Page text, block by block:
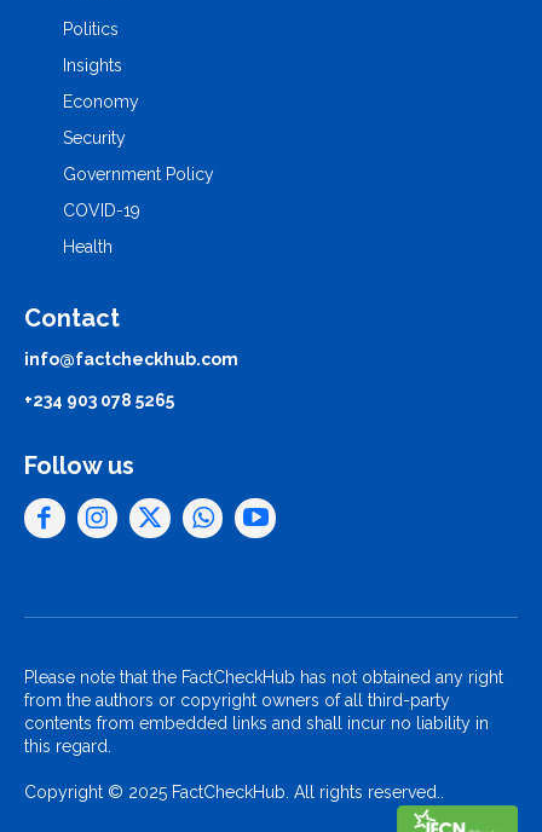
Politics
Insights
Economy
Security
Government Policy
COVID-19
Health
Contact
info@factcheckhub.com
+234 903 078 5265
Follow us
Please note that the FactCheckHub has not obtained any right
from the authors or copyright owners of all third-party
contents from embedded links and shall incur no liability in
this regard.
Copyright © 2025 FactCheckHub. All rights reserved..